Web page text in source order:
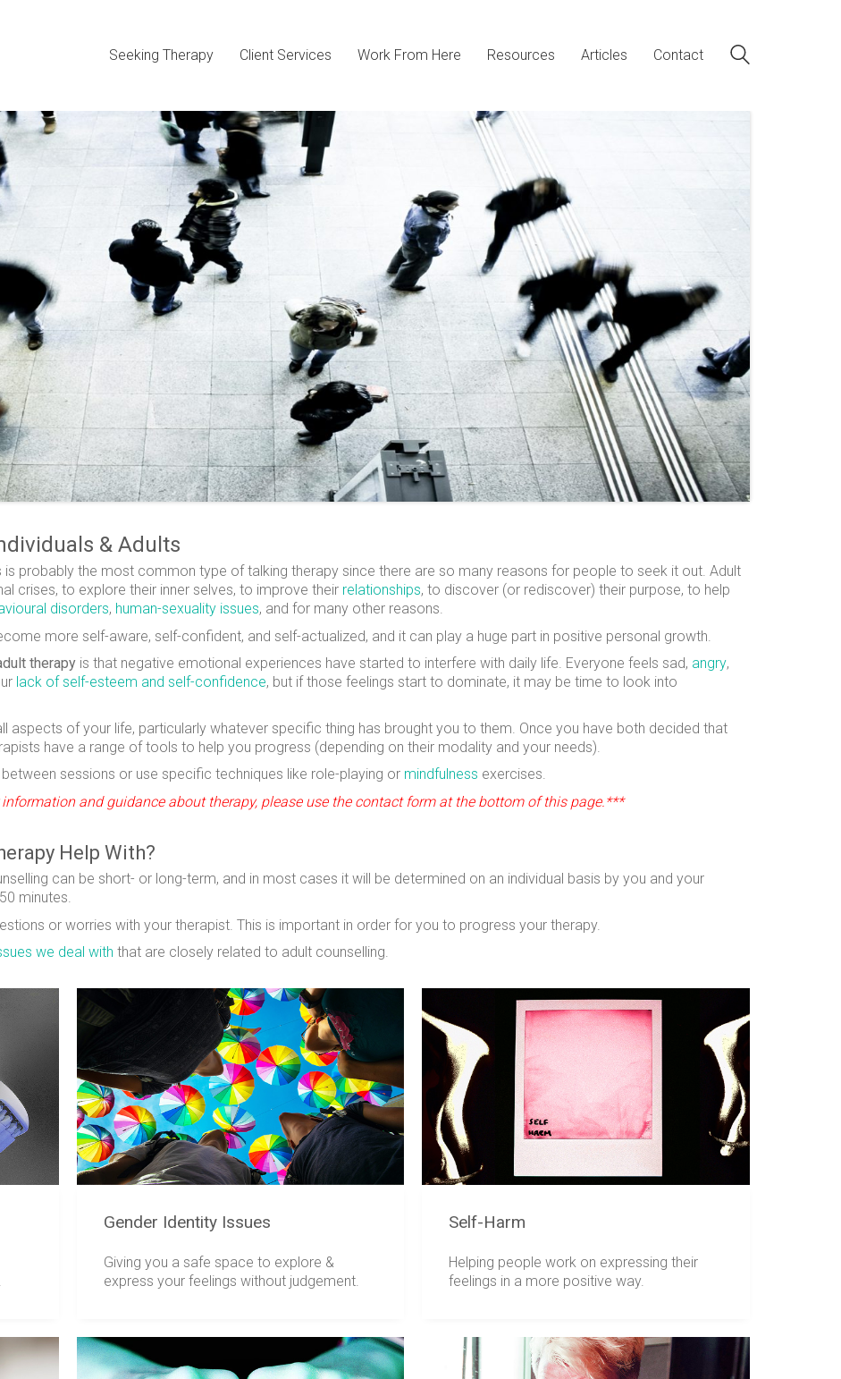
Seeking Therapy Client Services Work From Here Resources Articles Contact
& Adults
is probably the most common type of talking therapy since there are so many reasons for people to seek it out. Adult
crises, to explore their inner selves, to improve their relationships, to discover (or rediscover) their purpose, to help
disorders, human-sexuality issues, and for many other reasons.
more self-aware, self-confident, and self-actualized, and it can play a huge part in positive personal growth.
therapy is that negative emotional experiences have started to interfere with daily life. Everyone feels sad, angry,
lack of self-esteem and self-confidence, but if those feelings start to dominate, it may be time to look into
aspects of your life, particularly whatever specific thing has brought you to them. Once you have both decided that
have a range of tools to help you progress (depending on their modality and your needs).
sessions or use specific techniques like role-playing or mindfulness exercises.
and guidance about therapy, please use the contact form at the bottom of this page.***
Help With?
can be short- or long-term, and in most cases it will be determined on an individual basis by you and your
minutes.
or worries with your therapist. This is important in order for you to progress your therapy.
we deal with that are closely related to adult counselling.
Gender Identity Issues
Giving you a safe space to explore &
express your feelings without judgement.
Self-Harm
Helping people work on expressing their
feelings in a more positive way.